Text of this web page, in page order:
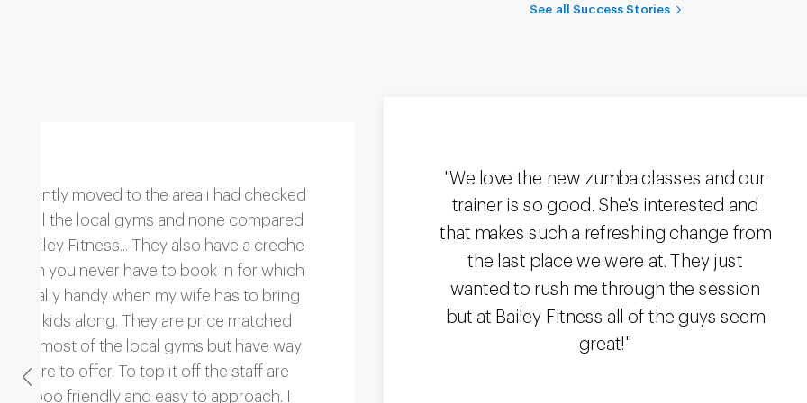
See all Success Stories
"We love the new zumba classes and our
trainer is so good. She's interested and
that makes such a refreshing change from
the last place we were at. They just
wanted to rush me through the session
but at Bailey Fitness all of the guys seem
great!"
Previous